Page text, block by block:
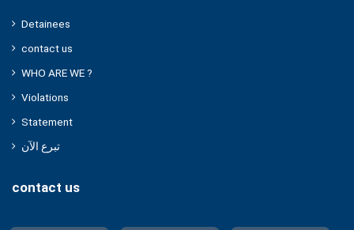
Detainees
contact us
WHO ARE WE ?
Violations
Statement
تبرع الآن
contact us